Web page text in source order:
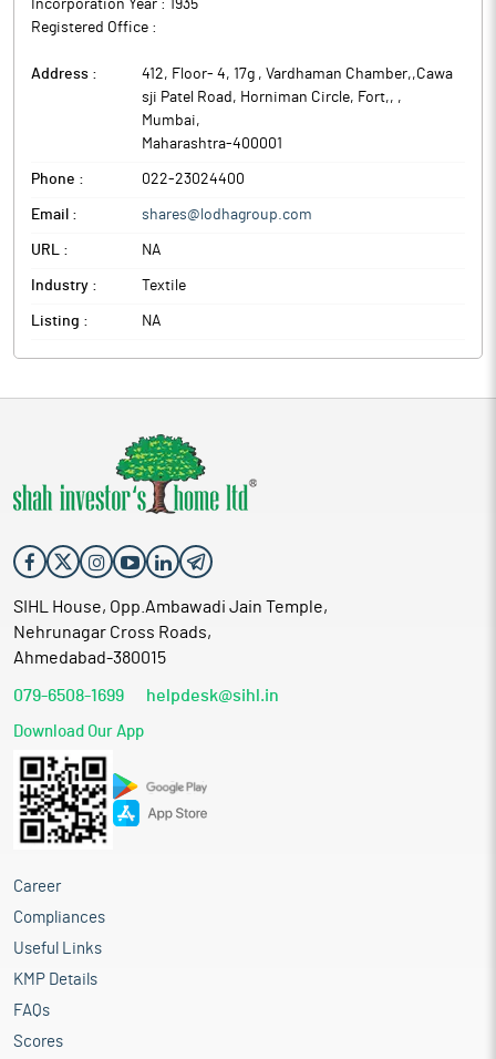
Incorporation Year : 1935
Registered Office :
Address :
412, Floor- 4, 17g , Vardhaman Chamber,,Cawa
sji Patel Road, Horniman Circle, Fort,, ,
Mumbai,
Maharashtra-400001
Phone : 022-23024400
Email : shares@lodhagroup.com
URL : NA
Industry : Textile
Listing : NA
SIHL House, Opp.Ambawadi Jain Temple,
Nehrunagar Cross Roads,
Ahmedabad-380015
079-6508-1699 helpdesk@sihl.in
Download Our App
Career
Compliances
Useful Links
KMP Details
FAQs
Scores